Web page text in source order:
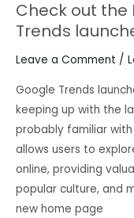
Check out the
Trends
Leave a Comment /
Google Trends
keeping up with the
probably familiar
allows users to
online, providing
popular culture, and
new home page
Check
out
New
Features
Of
Google
Trends
launched
New
Home